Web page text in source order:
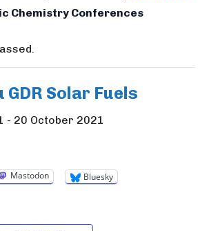
Chemistry Conferences
GDR Solar Fuels
- 20 October 2021
Mastodon Bluesky